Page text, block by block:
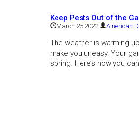
Keep Pests Out of the
March 25 2022 American
The weather is warming
make you uneasy. Your
spring. Here’s how you